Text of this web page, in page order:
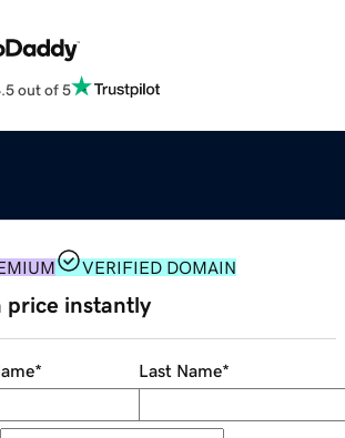
out of 5
VERIFIED DOMAIN
price instantly
* Last Name*